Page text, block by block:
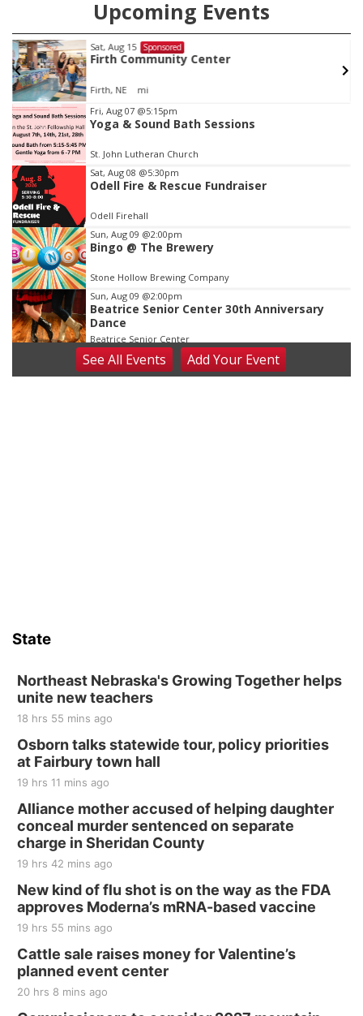
Upcoming Events
Sat, Aug 15 Sponsored
Firth Community Center
Firth, NE mi
Item
1
of
3
Fri, Aug 07 @5:15pm
Yoga & Sound Bath Sessions
St. John Lutheran Church
Sat, Aug 08 @5:30pm
Odell Fire & Rescue Fundraiser
Odell Firehall
Sun, Aug 09 @2:00pm
Bingo @ The Brewery
Stone Hollow Brewing Company
Sun, Aug 09 @2:00pm
Beatrice Senior Center 30th Anniversary
Dance
Beatrice Senior Center
Tue, Aug 11@10:00am
Coffee & Convo
Last Call For Summer Concert - Little Texas
and Jake Worthington
Thu, Aug 20
BINGO at The Mechanical Room
The Mechanical Room
Fri, Aug 21
250th Trivia Night at Tall Tree
Tall Tree Tastings Tall Tree Tastings
Sat, Aug 22@8:00am
Elijah Filley Stone Barn Pancake Fundraiser
Elijah Filley Stone Barn
Sat, Aug 22@9:00am
2nd Annual Antique Tractor and Quilt Show
at Filley Stone Barn
Elijah Filley Stone Barn
Tue, Sep 01@1:30pm
10 Point Pitch Card Club
SeeAll Events AddYour Event
State
Northeast Nebraska's Growing Together helps
unite new teachers
18 hrs 55 mins ago
Osborn talks statewide tour, policy priorities
at Fairbury town hall
19 hrs 11 mins ago
Alliance mother accused of helping daughter
conceal murder sentenced on separate
charge in Sheridan County
19 hrs 42 mins ago
New kind of flu shot is on the way as the FDA
approves Moderna’s mRNA-based vaccine
19 hrs 55 mins ago
Cattle sale raises money for Valentine’s
planned event center
20 hrs 8 mins ago